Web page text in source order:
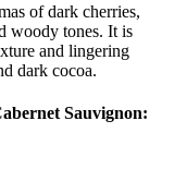
of dark cherries,
woody tones. It is
and lingering
dark cocoa.
Sauvignon: